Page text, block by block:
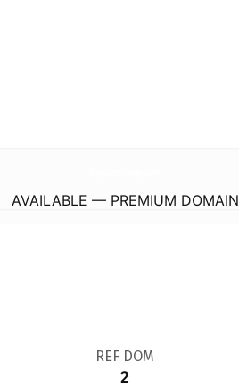
AVAILABLE — PREMIUM DOMAIN
REF DOM
2